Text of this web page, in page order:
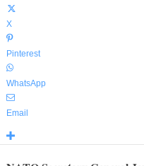
X
Pinterest
WhatsApp
Email